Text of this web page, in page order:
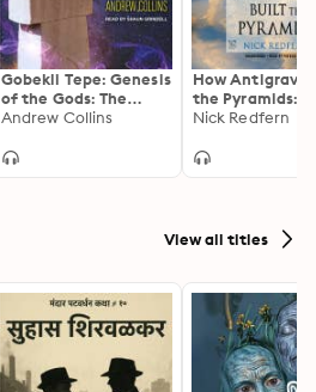
Gobekli Tepe: Genesis
of the Gods: The
Temple of the
Discovery of Eden
Andrew Collins
How
the Pyramids:
Mysterious
Ancient
Nick Redfern
View all titles